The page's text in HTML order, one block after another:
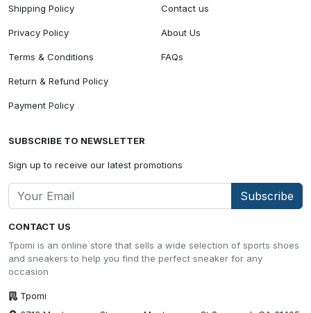
CONTACT US
Tpomi is an online store that sells a wide selection of sports shoes
and sneakers to help you find the perfect sneaker for any
occasion
Tpomi
Shipping Policy
Privacy Policy
Terms & Conditions
Return & Refund Policy
Payment Policy
Contact us
About Us
FAQs
SUBSCRIBE TO NEWSLETTER
Sign up to receive our latest promotions
Subscribe